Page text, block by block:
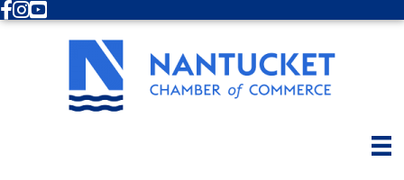
Facebook
Instagram
Youtube